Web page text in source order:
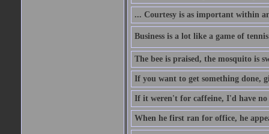
... Courtesy is as important within
Business is a lot like a game of
The bee is praised, the mosquito is
If you want to get something done,
If it weren't for caffeine, I'd have no
When he first ran for office, he